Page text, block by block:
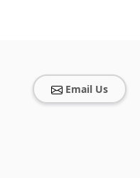
Email Us